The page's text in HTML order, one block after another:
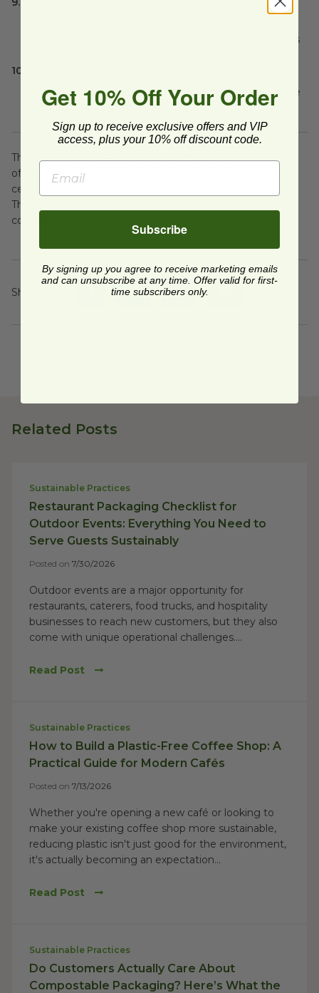
tent it with foil, and let it rest for about 20-30 minutes
10. Serve:
Carve and serve your dairy-free roasted turkey as the
centerpiece of your meal.
This Dairy-Free Roasted Turkey is infused with the flavors
of fresh herbs and garlic, making it a delightful dairy-free
centerpiece for any special occasion, especially
Thanksgiving. Enjoy the deliciousness without
compromising on dietary preferences.
Share On
Related Posts
Sustainable Practices
Restaurant Packaging Checklist for
Outdoor Events: Everything You Need to
Serve Guests Sustainably
Posted on 7/30/2026
Outdoor events are a major opportunity for
restaurants, caterers, food trucks, and hospitality
businesses to reach new customers, but they also
come with unique operational challenges....
Read Post
Sustainable Practices
How to Build a Plastic-Free Coffee Shop: A
Practical Guide for Modern Cafés
Posted on 7/13/2026
Whether you're opening a new café or looking to
make your existing coffee shop more sustainable,
reducing plastic isn't just good for the environment,
it's actually becoming an expectation...
Read Post
Sustainable Practices
Do Customers Actually Care About
Compostable Packaging? Here’s What the
Get 10% Off Your Order
Sign up to receive exclusive offers and VIP
access, plus your 10% off discount code.
Subscribe
By signing up you agree to receive marketing emails
and can unsubscribe at any time. Offer valid for first-
time subscribers only.